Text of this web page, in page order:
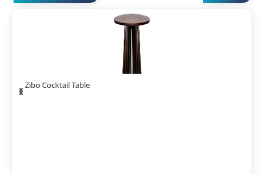
Ava Spandex Cocktail Table DIA60
‹
›